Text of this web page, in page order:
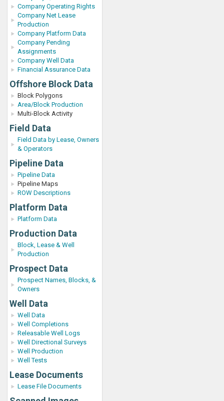
Company Operating Rights
Company Net Lease
Production
Company Platform Data
Company Pending
Assignments
Company Well Data
Financial Assurance Data
Offshore Block Data
Block Polygons
Area/Block Production
Multi-Block Activity
Field Data
Field Data by Lease, Owners
& Operators
Pipeline Data
Pipeline Data
Pipeline Maps
ROW Descriptions
Platform Data
Platform Data
Production Data
Block, Lease & Well
Production
Prospect Data
Prospect Names, Blocks, &
Owners
Well Data
Well Data
Well Completions
Releasable Well Logs
Well Directional Surveys
Well Production
Well Tests
Lease Documents
Lease File Documents